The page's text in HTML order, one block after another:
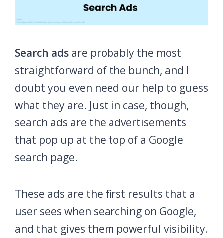
Search ads are probably the most
straightforward of the bunch, and I
doubt you even need our help to guess
what they are. Just in case, though,
search ads are the advertisements
that pop up at the top of a Google
search page.
These ads are the first results that a
user sees when searching on Google,
and that gives them powerful visibility.